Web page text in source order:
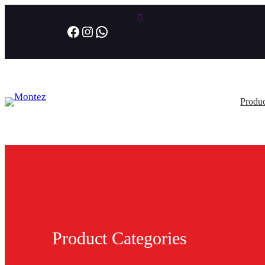
Facebook Instagram WhatsApp
Product Categories